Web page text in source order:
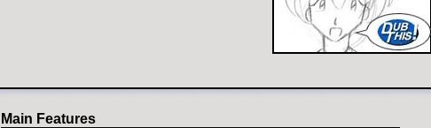
Main Features